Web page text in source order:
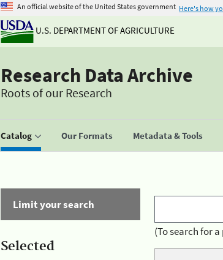
An official website of the United States government Here's how
U.S. DEPARTMENT OF AGRICULTURE
Research Data Archive
Roots of our Research
Catalog Our Formats Metadata & Tools
Limit your search
Selected
(To search for